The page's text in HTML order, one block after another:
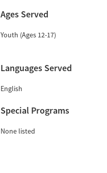
Ages Served
Youth (Ages 12-17)
Languages Served
English
Special Programs
None listed